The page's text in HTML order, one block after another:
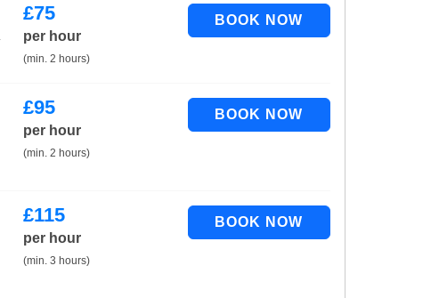
£75
per hour
(min. 2 hours)
£95
per hour
(min. 2 hours)
£115
per hour
(min. 3 hours)